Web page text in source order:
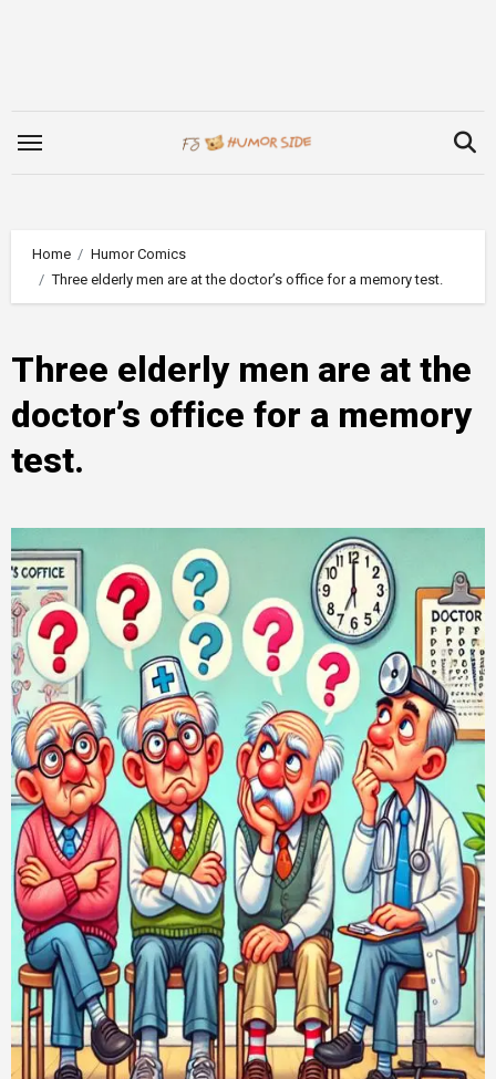
Home
Humor Comics
Three elderly men are at the doctor’s office for a memory test.
Three elderly men are at the
doctor’s office for a memory
test.